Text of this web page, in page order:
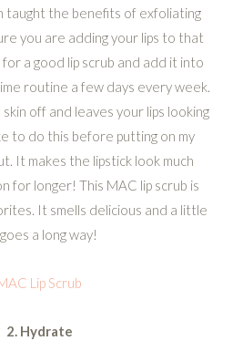
taught the benefits of exfoliating
you are adding your lips to that
a good lip scrub and add it into
routine a few days every week.
off and leaves your lips looking
to do this before putting on my
It makes the lipstick look much
for longer! This MAC lip scrub is
It smells delicious and a little
a long way!
Lip Scrub
2. Hydrate